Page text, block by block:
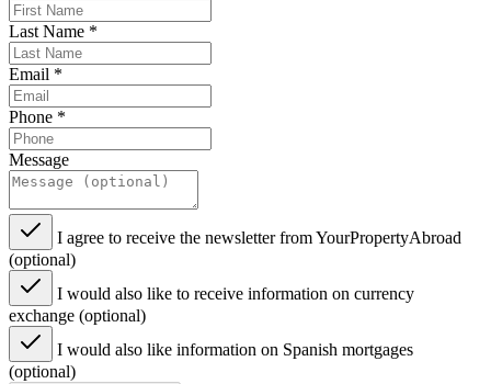
Last Name *
Email *
Phone *
Message
I agree to receive the newsletter from YourPropertyAbroad
(optional)
I would also like to receive information on currency
exchange (optional)
I would also like information on Spanish mortgages
(optional)